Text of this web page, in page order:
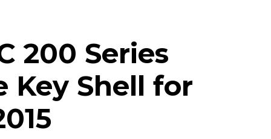
200 Series
Key Shell for